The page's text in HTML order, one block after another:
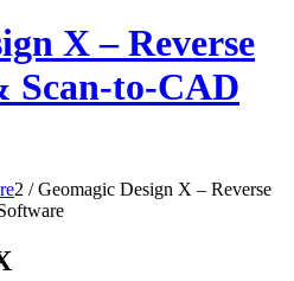
X – Reverse
Scan-to-CAD
2 / Geomagic Design X – Reverse